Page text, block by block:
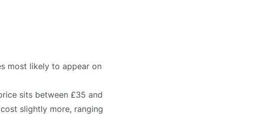
most likely to appear on
sits between £35 and
slightly more, ranging